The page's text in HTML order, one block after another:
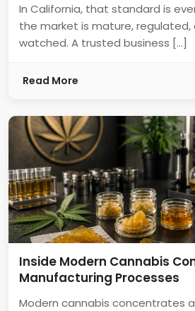
In California, that standard is
the market is mature, regulated,
watched. A trusted business […]
Read More
Inside Modern Cannabis
Manufacturing Processes
Modern cannabis concentrates